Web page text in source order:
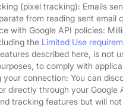
(pixel tracking): Emails
from reading sent email
with Google API policies:
the Limited Use
described here, is not
to comply with
your connection: You can
directly through your
tracking features but will